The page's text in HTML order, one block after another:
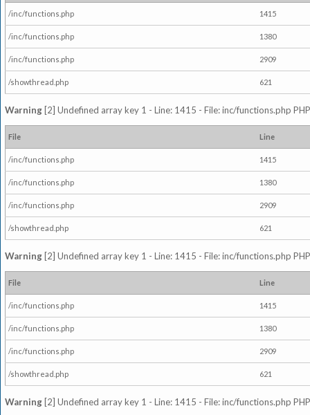
/inc/functions.php 1415
/inc/functions.php 1380
/inc/functions.php 2909
/showthread.php 621
Warning [2] Undefined array key 1 - Line: 1415 - File: inc/functions.php
File Line
/inc/functions.php 1415
/inc/functions.php 1380
/inc/functions.php 2909
/showthread.php 621
Warning [2] Undefined array key 1 - Line: 1415 - File: inc/functions.php
File Line
/inc/functions.php 1415
/inc/functions.php 1380
/inc/functions.php 2909
/showthread.php 621
Warning [2] Undefined array key 1 - Line: 1415 - File: inc/functions.php